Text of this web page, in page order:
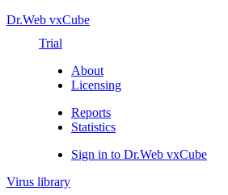
Dr.Web vxCube
Trial
About
Licensing
Reports
Statistics
Sign in to Dr.Web vxCube
Virus library